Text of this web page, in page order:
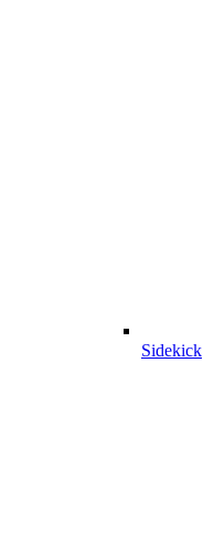
Sidekick